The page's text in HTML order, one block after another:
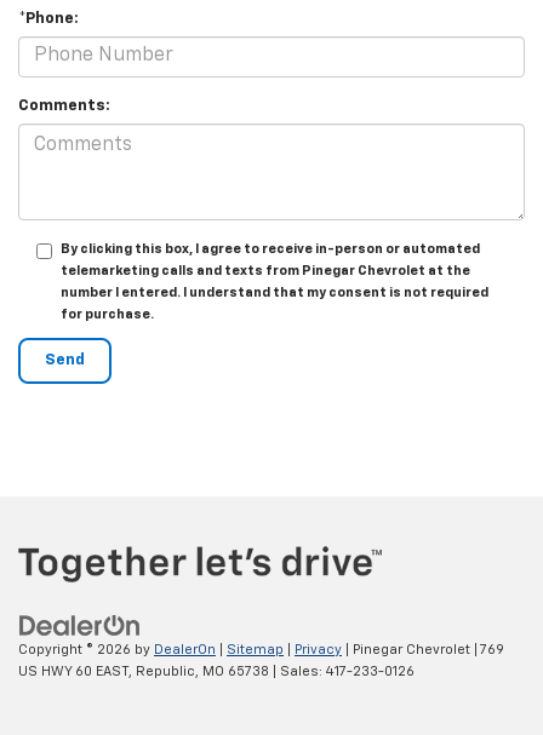
*Phone:
Comments:
By clicking this box, I agree to receive in-person or automated
telemarketing calls and texts from Pinegar Chevrolet at the
number I entered. I understand that my consent is not required
for purchase.
Copyright © 2026 by DealerOn Sitemap Privacy | Pinegar Chevrolet
769
US HWY 60 EAST,
Republic, MO 65738 | Sales: 417-233-0126